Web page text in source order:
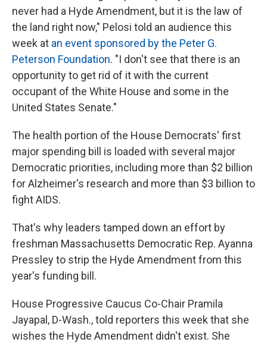
never had a Hyde Amendment, but it is the law of
the land right now," Pelosi told an audience this
week at an event sponsored by the Peter G.
Peterson Foundation. "I don't see that there is an
opportunity to get rid of it with the current
occupant of the White House and some in the
United States Senate."
The health portion of the House Democrats' first
major spending bill is loaded with several major
Democratic priorities, including more than $2 billion
for Alzheimer's research and more than $3 billion to
fight AIDS.
That's why leaders tamped down an effort by
freshman Massachusetts Democratic Rep. Ayanna
Pressley to strip the Hyde Amendment from this
year's funding bill.
House Progressive Caucus Co-Chair Pramila
Jayapal, D-Wash., told reporters this week that she
wishes the Hyde Amendment didn't exist. She